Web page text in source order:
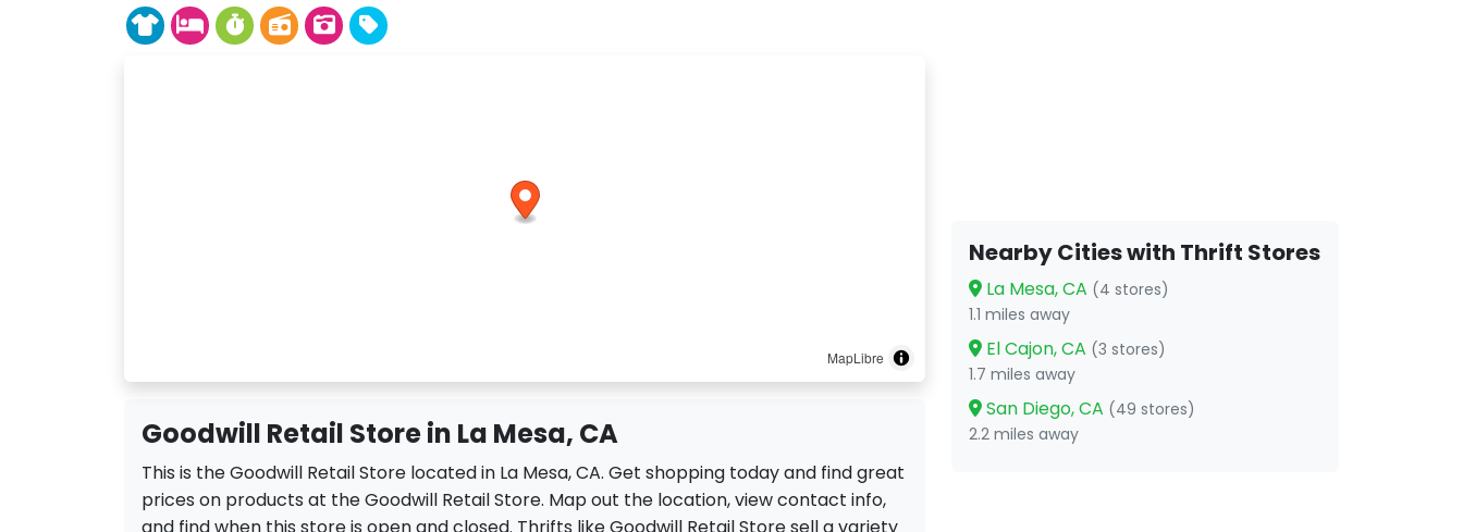
MapLibre
Goodwill Retail Store in La Mesa, CA
This is the Goodwill Retail Store located in La Mesa, CA. Get shopping today and find great
prices on products at the Goodwill Retail Store. Map out the location, view contact info,
and find when this store is open and closed. Thrifts like Goodwill Retail Store sell a variety
Nearby Cities with Thrift Stores
La Mesa, CA (4 stores)
1.1 miles away
El Cajon, CA (3 stores)
1.7 miles away
San Diego, CA (49 stores)
2.2 miles away